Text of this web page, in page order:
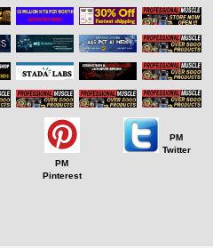
PM
Pinterest
PM
Twitter